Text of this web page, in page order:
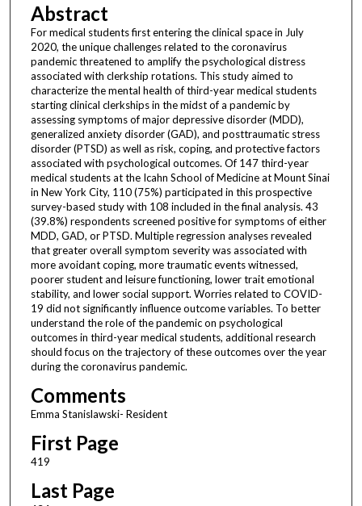
Abstract
For medical students first entering the clinical space in July
2020, the unique challenges related to the coronavirus
pandemic threatened to amplify the psychological distress
associated with clerkship rotations. This study aimed to
characterize the mental health of third-year medical students
starting clinical clerkships in the midst of a pandemic by
assessing symptoms of major depressive disorder (MDD),
generalized anxiety disorder (GAD), and posttraumatic stress
disorder (PTSD) as well as risk, coping, and protective factors
associated with psychological outcomes. Of 147 third-year
medical students at the Icahn School of Medicine at Mount Sinai
in New York City, 110 (75%) participated in this prospective
survey-based study with 108 included in the final analysis. 43
(39.8%) respondents screened positive for symptoms of either
MDD, GAD, or PTSD. Multiple regression analyses revealed
that greater overall symptom severity was associated with
more avoidant coping, more traumatic events witnessed,
poorer student and leisure functioning, lower trait emotional
stability, and lower social support. Worries related to COVID-
19 did not significantly influence outcome variables. To better
understand the role of the pandemic on psychological
outcomes in third-year medical students, additional research
should focus on the trajectory of these outcomes over the year
during the coronavirus pandemic.
Comments
Emma Stanislawski- Resident
First Page
419
Last Page